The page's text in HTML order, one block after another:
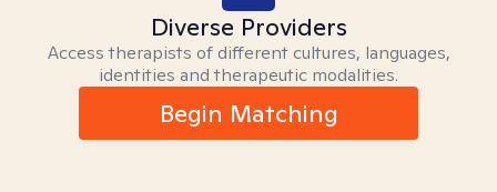
Diverse Providers
Access therapists of different cultures, languages,
identities and therapeutic modalities.
Begin Matching